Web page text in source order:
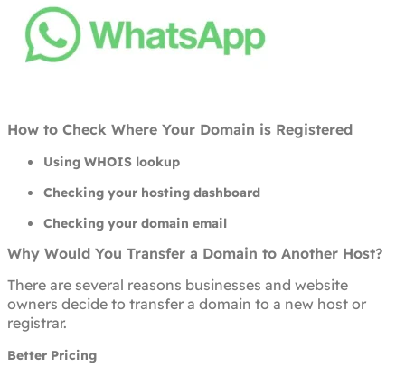
How to Check Where Your Domain is Registered
Using WHOIS lookup
Checking your hosting dashboard
Checking your domain email
Why Would You Transfer a Domain to Another Host?
There are several reasons businesses and website
owners decide to transfer a domain to a new host or
registrar.
Better Pricing